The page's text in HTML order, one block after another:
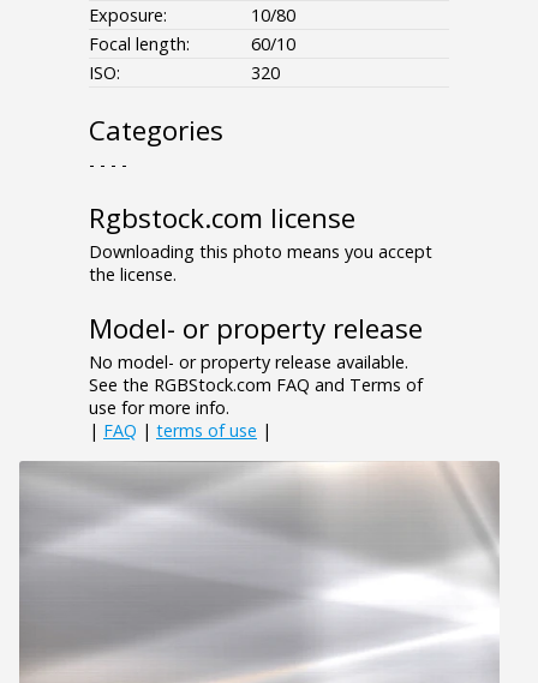
Exposure:
10/80
Focal length:
60/10
ISO:
320
Categories
- - - -
Rgbstock.com license
Downloading this photo means you accept
the license.
Model- or property release
No model- or property release available.
See the RGBStock.com FAQ and Terms of
use for more info.
| FAQ | terms of use |